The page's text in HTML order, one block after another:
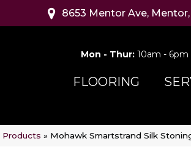
8653 Mentor Ave,
Mon - Thur: 10am - 6pm
FLOORING
Products » Mohawk Smartstrand Silk